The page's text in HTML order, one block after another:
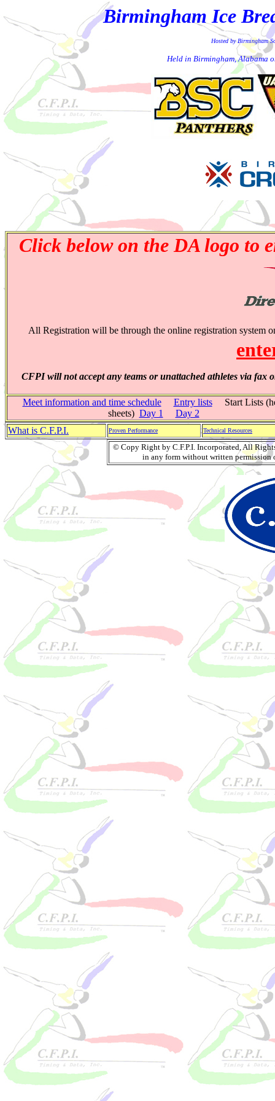
Birmingham Ice
Hosted by Birmingham
Held in Birmingham, Alabama
Click below on the DA logo to
All Registration will be through the online registration system
CFPI will not accept any teams or unattached athletes via fax
Meet information and time schedule Entry listsStart Lists
sheets) Day 1
Day 2
What is C.F.P.I.
Proven Performance Technical Resources
© Copy Right by C.F.P.I. Incorporated, All
in any form without written permission